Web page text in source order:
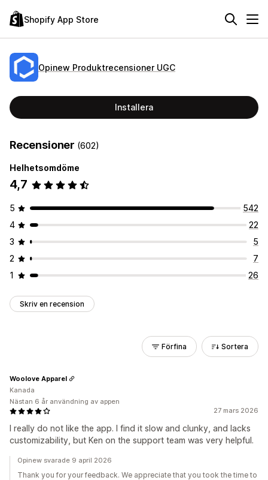
Shopify App Store
Opinew Produktrecensioner UGC
Installera
Recensioner (602)
Helhetsomdöme
4,7
5
542
4
22
3
5
2
7
1
26
Skriv en recension
Förfina Sortera
27 mars 2026
I really do not like the app. I find it slow and clunky, and lacks
customizability, but Ken on the support team was very helpful.
Woolove Apparel
Kanada
Nästan 6 år användning av appen
Opinew svarade 9 april 2026
Thank you for your feedback. We appreciate that you took the time to